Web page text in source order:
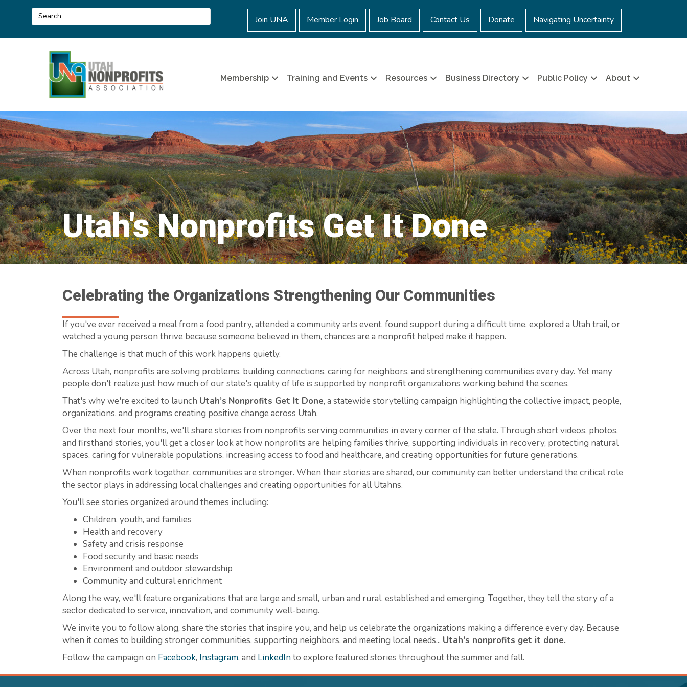
Join UNA Member Login Job Board Contact Us Donate Navigating Uncertainty
Membership Training and Events Resources Business Directory Public Policy About
Utah's Nonprofits Get It Done
Celebrating the Organizations Strengthening Our Communities
If you've ever received a meal from a food pantry, attended a community arts event, found support during a difficult time, explored a Utah trail, or
watched a young person thrive because someone believed in them, chances are a nonprofit helped make it happen.
The challenge is that much of this work happens quietly.
Across Utah, nonprofits are solving problems, building connections, caring for neighbors, and strengthening communities every day. Yet many
people don't realize just how much of our state's quality of life is supported by nonprofit organizations working behind the scenes.
That's why we're excited to launch Utah’s Nonprofits Get It Done, a statewide storytelling campaign highlighting the collective impact, people,
organizations, and programs creating positive change across Utah.
Over the next four months, we'll share stories from nonprofits serving communities in every corner of the state. Through short videos, photos,
and firsthand stories, you'll get a closer look at how nonprofits are helping families thrive, supporting individuals in recovery, protecting natural
spaces, caring for vulnerable populations, increasing access to food and healthcare, and creating opportunities for future generations.
When nonprofits work together, communities are stronger. When their stories are shared, our community can better understand the critical role
the sector plays in addressing local challenges and creating opportunities for all Utahns.
You'll see stories organized around themes including:
Children, youth, and families
Health and recovery
Safety and crisis response
Food security and basic needs
Environment and outdoor stewardship
Community and cultural enrichment
Along the way, we'll feature organizations that are large and small, urban and rural, established and emerging. Together, they tell the story of a
sector dedicated to service, innovation, and community well-being.
We invite you to follow along, share the stories that inspire you, and help us celebrate the organizations making a difference every day. Because
when it comes to building stronger communities, supporting neighbors, and meeting local needs... Utah's nonprofits get it done.
Follow the campaign on Facebook, Instagram, and LinkedInto explore featured stories throughout the summer and fall.